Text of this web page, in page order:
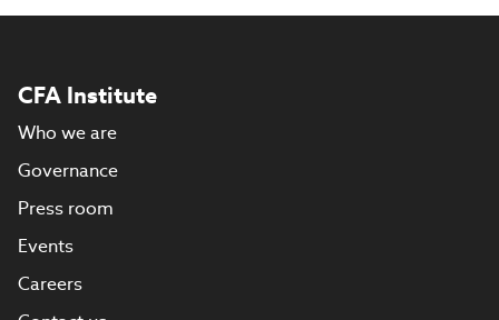
CFA Institute
Who we are
Governance
Press room
Events
Careers